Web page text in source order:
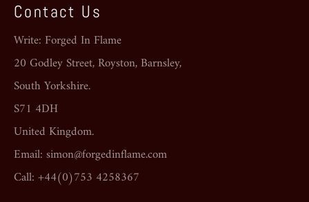
Contact Us
Write: Forged In Flame
20 Godley Street, Royston, Barnsley,
South Yorkshire.
S71 4DH
United Kingdom.
Email: simon@forgedinflame.com
Call: +44(0)753 4258367